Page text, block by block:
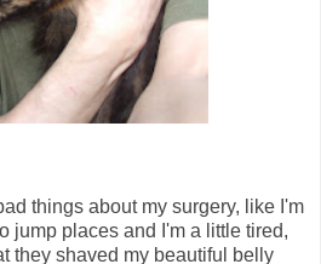
things about my surgery, like I'm
jump places and I'm a little tired,
they shaved my beautiful belly